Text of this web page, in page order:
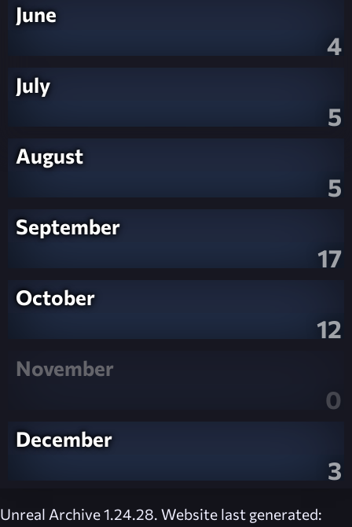
June
4
July
5
August
5
September
17
October
12
November
0
December
3
Unreal Archive 1.24.28. Website last generated: